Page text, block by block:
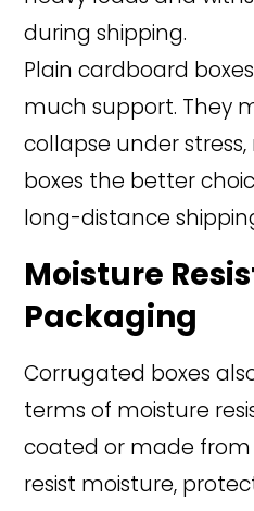
during shipping.
Plain cardboard
much support. They
collapse under
boxes the better
long-distance
Moisture
Packaging
Corrugated boxes
terms of moisture
coated or made
resist moisture,